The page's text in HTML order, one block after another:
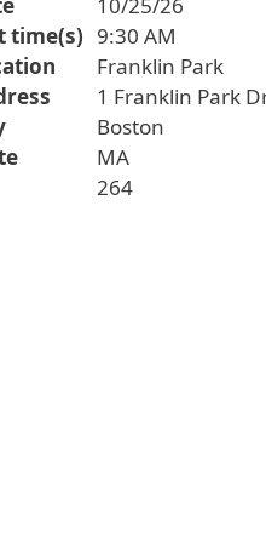
10/25/26
time(s) 9:30 AM
Franklin Park
1 Franklin Park
Boston
MA
264